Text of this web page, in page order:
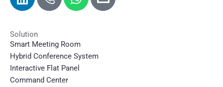
Solution
Smart Meeting Room
Hybrid Conference System
Interactive Flat Panel
Command Center